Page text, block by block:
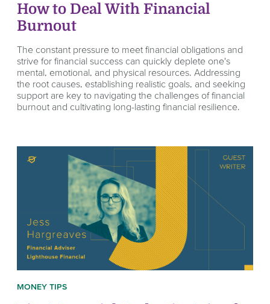
How to Deal With Financial
Burnout
The constant pressure to meet financial obligations and
strive for financial success can quickly deplete one's
mental, emotional, and physical resources. Addressing
the root causes, establishing realistic goals, and seeking
support are key to navigating the challenges of financial
burnout and cultivating long-lasting financial resilience.
MONEY TIPS